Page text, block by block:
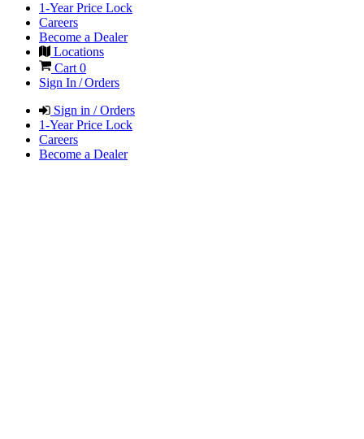
1-Year Price Lock
Careers
Become a Dealer
Locations
Cart 0
Sign In / Orders
Sign in / Orders
1-Year Price Lock
Careers
Become a Dealer